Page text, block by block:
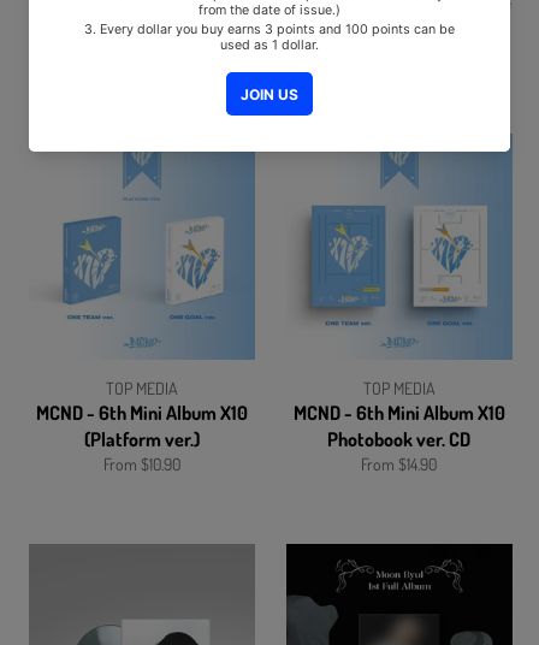
(Vol.2) Album
the Vibe CD+Pre-Order Gift
TOP MEDIA
MCND - 6th Mini Album X10
(Platform ver.)
From $10.90
TOP MEDIA
MCND - 6th Mini Album X10
Photobook ver. CD
From $14.90